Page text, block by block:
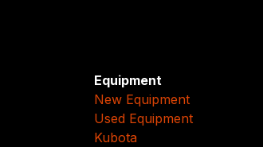
Equipment
New Equipment
Used Equipment
Kubota